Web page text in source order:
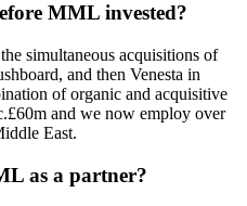
MML invested?
simultaneous acquisitions of
and then Venesta in
of organic and acquisitive
and we now employ over
East.
as a partner?